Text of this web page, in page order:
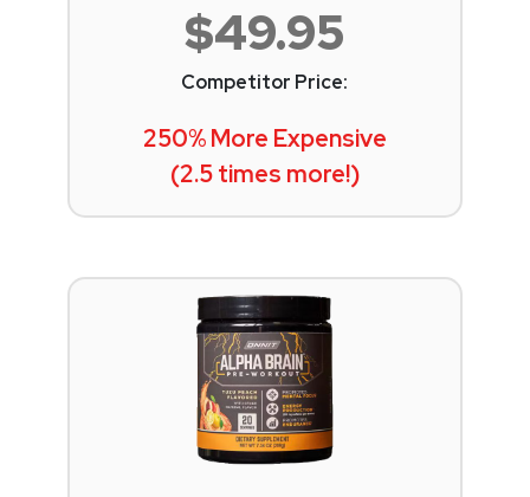
$49.95
Competitor Price:
250% More Expensive
(2.5 times more!)